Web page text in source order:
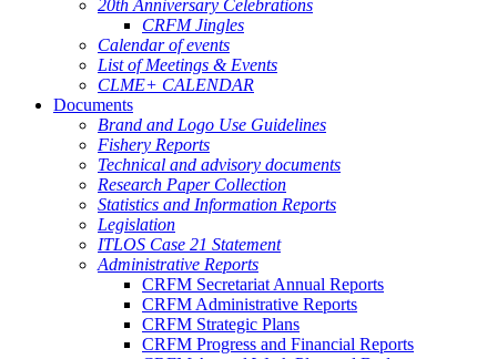
20th Anniversary Celebrations
CRFM Jingles
Calendar of events
List of Meetings & Events
CLME+ CALENDAR
Documents
Brand and Logo Use Guidelines
Fishery Reports
Technical and advisory documents
Research Paper Collection
Statistics and Information Reports
Legislation
ITLOS Case 21 Statement
Administrative Reports
CRFM Secretariat Annual Reports
CRFM Administrative Reports
CRFM Strategic Plans
CRFM Progress and Financial Reports